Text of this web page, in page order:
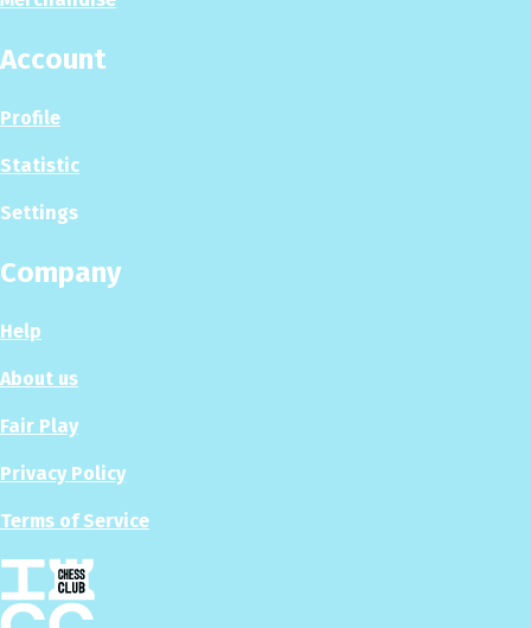
Account
Profile
Statistic
Settings
Company
Help
About us
Fair Play
Privacy Policy
Terms of Service